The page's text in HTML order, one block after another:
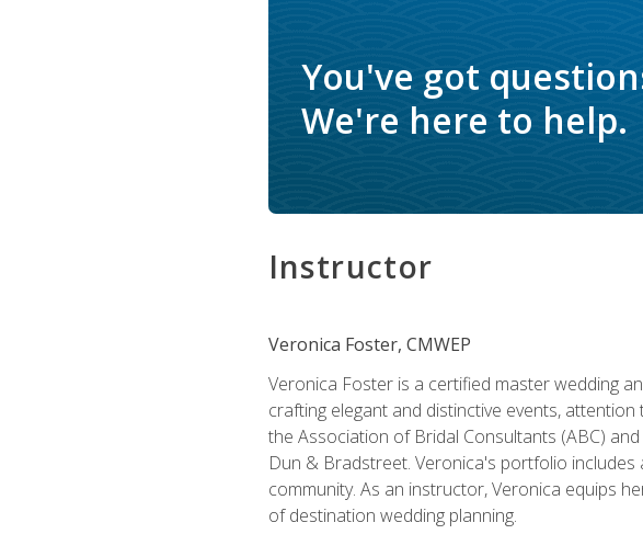
You've got
We're here to help.
Instructor
Veronica Foster, CMWEP
Veronica Foster is a certified master wedding
crafting elegant and distinctive events,
the Association of Bridal Consultants (ABC)
Dun & Bradstreet. Veronica's portfolio
community. As an instructor, Veronica equips
of destination wedding planning.